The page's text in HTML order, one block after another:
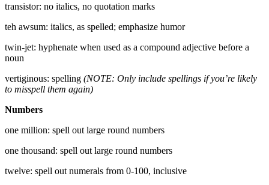
transistor: no italics, no quotation marks
teh awsum: italics, as spelled; emphasize humor
twin-jet: hyphenate when used as a compound adjective before a
noun
vertiginous: spelling (NOTE: Only include spellings if you’re likely
to misspell them again)
Numbers
one million: spell out large round numbers
one thousand: spell out large round numbers
twelve: spell out numerals from 0-100, inclusive